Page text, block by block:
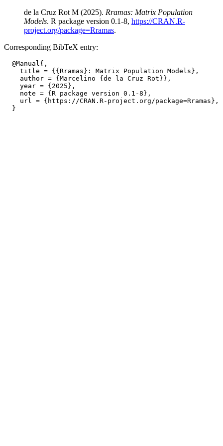
de la Cruz Rot M (2025). Rramas: Matrix Population
Models. R package version 0.1-8, https://CRAN.R-
project.org/package=Rramas.
Corresponding BibTeX entry:
  @Manual{,
    title = {{Rramas}: Matrix Population Models},
    author = {Marcelino {de la Cruz Rot}},
    year = {2025},
    note = {R package version 0.1-8},
    url = {https://CRAN.R-project.org/package=Rramas},